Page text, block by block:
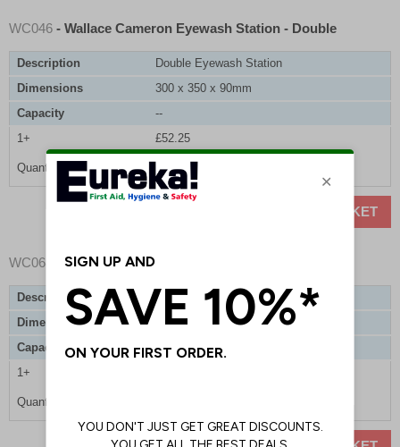
WC046 - Wallace Cameron Eyewash Station - Double
Description
Double Eyewash Station
Dimensions
300 x 350 x 90mm
Capacity
--
1+
£52.25
Quantity
ADD TO BASKET
WC068 - Sterile Eyewash Bottle Refill
Description
Sterile Eyewash Bottle Refill
Dimensions
--
Capacity
500ml
1+
Quantity